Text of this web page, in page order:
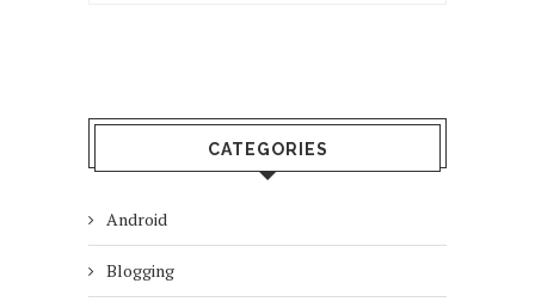
CATEGORIES
Android
Blogging